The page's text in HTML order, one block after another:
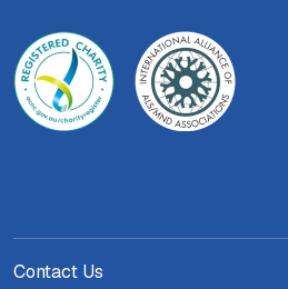
Contact Us